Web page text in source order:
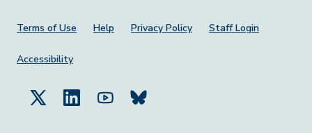
Footer Menu
Terms of Use Help Privacy Policy Staff Login
Accessibility